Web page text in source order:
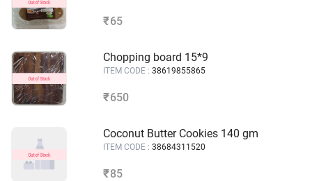
₹ 65
Chopping board 15*9
ITEM CODE : 38619855865
₹ 650
Coconut Butter Cookies 140 gm
ITEM CODE : 38684311520
₹ 85